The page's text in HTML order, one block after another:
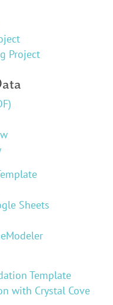
Project
Sheets
Template
with Crystal Cove